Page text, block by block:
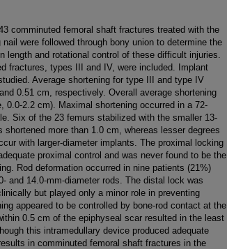
comminuted femoral shaft fractures treated with the
were followed through bony union to determine the
length and rotational control of these difficult injuries.
fractures, types III and IV, were included. Implant
Average shortening for type III and type IV
0.51 cm, respectively. Overall average shortening
0.0-2.2 cm). Maximal shortening occurred in a 72-
Six of the 23 femurs stabilized with the smaller 13-
shortened more than 1.0 cm, whereas lesser degrees
with larger-diameter implants. The proximal locking
proximal control and was never found to be the
Rod deformation occurred in nine patients (21%)
and 14.0-mm-diameter rods. The distal lock was
but played only a minor role in preventing
appeared to be controlled by bone-rod contact at the
0.5 cm of the epiphyseal scar resulted in the least
this intramedullary device produced adequate
in comminuted femoral shaft fractures in the